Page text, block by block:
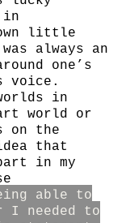
in
own little
always an
one’s
voice.
in
world or
on the
that
in my
able to
I needed to